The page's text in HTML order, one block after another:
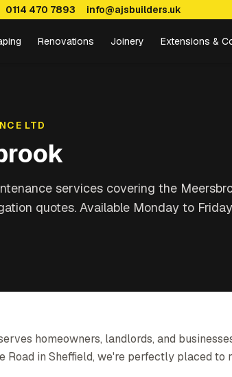
0114 470 7893 info@ajsbuilders.uk
Renovations Joinery Extensions &
LTD
services covering the
quotes. Available Monday to
homeowners, landlords, and
Road in Sheffield, we're perfectly placed